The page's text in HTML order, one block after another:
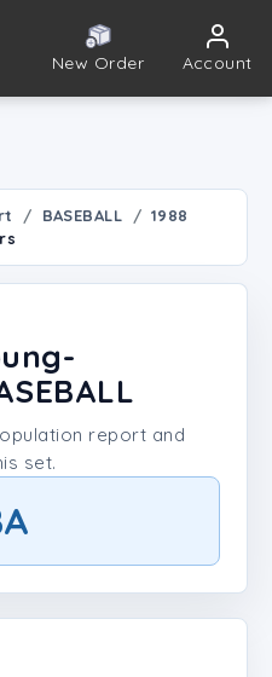
New Order Account
BASEBALL
1988
report and
set.